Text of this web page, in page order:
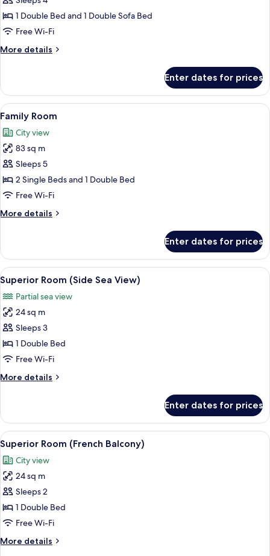
Suite,
Jetted
1 Double Bed and 1 Double Sofa Bed
Free Wi-Fi
More details
More
Suite,
Jetted
Tub
Enter dates for prices
View
all
photos
for
Family
Room
A modern hotel room with a bed,
6
Family Room
City view
83 sq m
Sleeps 5
2 Single Beds and 1 Double Bed
Free Wi-Fi
More details
More
Room
Enter dates for prices
View
all
photos
for
Superior
Room
(Side
View)
A hotel room with two beds, a sofa,
4
Superior Room (Side Sea View)
Partial sea view
24 sq m
Sleeps 3
1 Double Bed
Free Wi-Fi
More details
More
Room
(Side
Sea
View)
Enter dates for prices
View
all
photos
for
Superior
Room
(French
A hotel room with a bed, a TV, a
3
Superior Room (French Balcony)
City view
24 sq m
Sleeps 2
1 Double Bed
Free Wi-Fi
More details
More